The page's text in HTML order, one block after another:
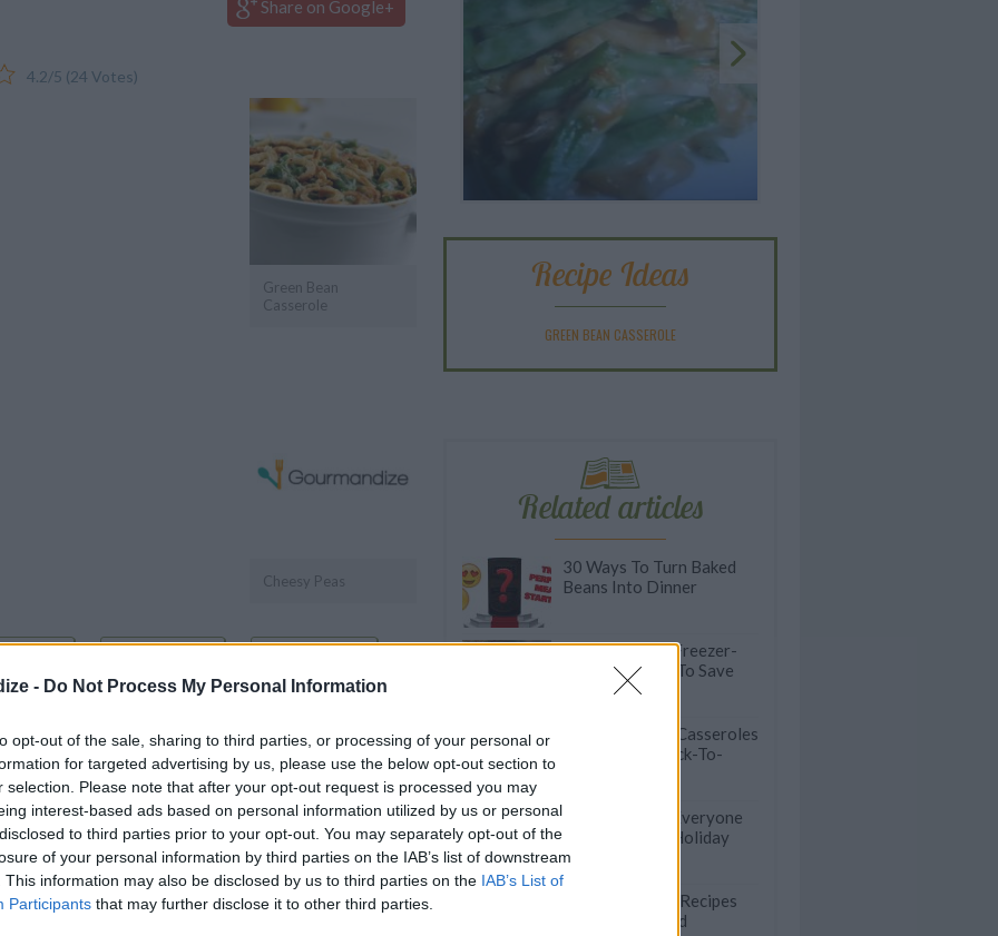
- Do Not Process My Personal Information
opt-out of the sale, sharing to third parties, or processing of your personal or
for targeted advertising by us, please use the below opt-out section to
selection. Please note that after your opt-out request is processed you may
interest-based ads based on personal information utilized by us or personal
to third parties prior to your opt-out. You may separately opt-out of the
of your personal information by third parties on the IAB’s list of downstream
This information may also be disclosed by us to third parties on the IAB’s List of
Participants that may further disclose it to other third parties.
Share on Google+
4.2/5 (24 Votes)
Green Bean
Casserole
Cheesy Peas
green
DETAILS
Servings10
Level of difficulty
Easy
Preparation time 15mins
Cooking time40mins
Cost
Recipe Ideas
GREEN BEAN CASSEROLE
Related articles
30 Ways To Turn Baked
Beans Into Dinner
Double Up! 20 Freezer-
Friendly Meals To Save
You Time Later
25 Comforting Casseroles
To Beat The Back-To-
20 Casseroles Everyone
Will Love This Holiday
Season
40 Zero-Stress Recipes
To Feed A Crowd